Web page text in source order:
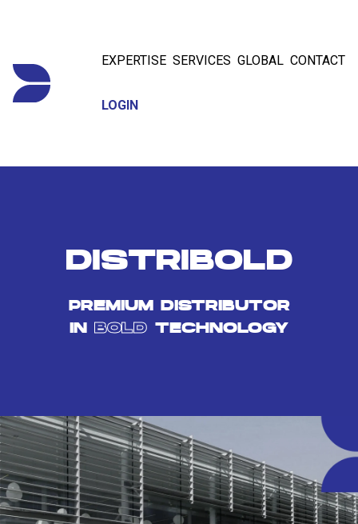
EXPERTISE SERVICES GLOBAL CONTACT
LOGIN
DISTRIBOLD
PREMIUM DISTRIBUTOR
IN BOLD TECHNOLOGY